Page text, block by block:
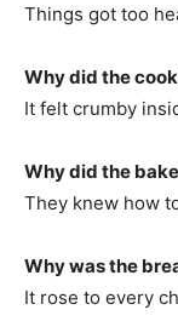
Things got too
Why did the
It felt crumby
Why did the
They knew how
Why was the
It rose to every